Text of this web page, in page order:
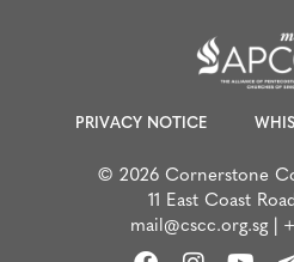
PRIVACY NOTICE
© 2026 Cornerstone
11 East Coast
mail@cscc.org.sg|